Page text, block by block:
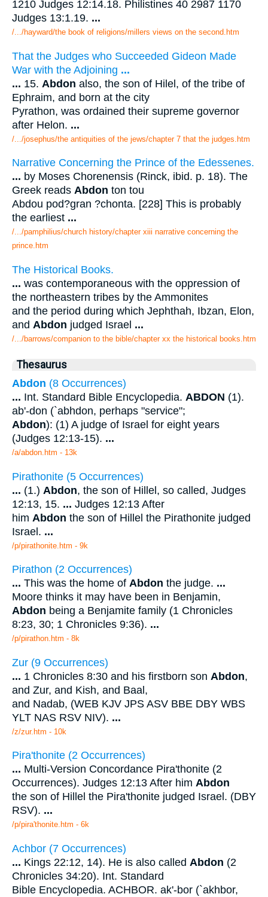
1210 Judges 12:14.18. Philistines 40 2987 1170
Judges 13:1.19. ...
/.../hayward/the book of religions/millers views on the second.htm
That the Judges who Succeeded Gideon Made
War with the Adjoining ...
... 15. Abdon also, the son of Hilel, of the tribe of
Ephraim, and born at the city
Pyrathon, was ordained their supreme governor
after Helon. ...
/.../josephus/the antiquities of the jews/chapter 7 that the judges.htm
Narrative Concerning the Prince of the Edessenes.
... by Moses Chorenensis (Rinck, ibid. p. 18). The
Greek reads Abdon ton tou
Abdou pod?gran ?chonta. [228] This is probably
the earliest ...
/.../pamphilius/church history/chapter xiii narrative concerning the
prince.htm
The Historical Books.
... was contemporaneous with the oppression of
the northeastern tribes by the Ammonites
and the period during which Jephthah, Ibzan, Elon,
and Abdon judged Israel ...
/.../barrows/companion to the bible/chapter xx the historical books.htm
Thesaurus
Abdon (8 Occurrences)
... Int. Standard Bible Encyclopedia. ABDON (1).
ab'-don (`abhdon, perhaps "service";
Abdon): (1) A judge of Israel for eight years
(Judges 12:13-15). ...
/a/abdon.htm - 13k
Pirathonite (5 Occurrences)
... (1.) Abdon, the son of Hillel, so called, Judges
12:13, 15. ... Judges 12:13 After
him Abdon the son of Hillel the Pirathonite judged
Israel. ...
/p/pirathonite.htm - 9k
Pirathon (2 Occurrences)
... This was the home of Abdon the judge. ...
Moore thinks it may have been in Benjamin,
Abdon being a Benjamite family (1 Chronicles
8:23, 30; 1 Chronicles 9:36). ...
/p/pirathon.htm - 8k
Zur (9 Occurrences)
... 1 Chronicles 8:30 and his firstborn son Abdon,
and Zur, and Kish, and Baal,
and Nadab, (WEB KJV JPS ASV BBE DBY WBS
YLT NAS RSV NIV). ...
/z/zur.htm - 10k
Pira'thonite (2 Occurrences)
... Multi-Version Concordance Pira'thonite (2
Occurrences). Judges 12:13 After him Abdon
the son of Hillel the Pira'thonite judged Israel. (DBY
RSV). ...
/p/pira'thonite.htm - 6k
Achbor (7 Occurrences)
... Kings 22:12, 14). He is also called Abdon (2
Chronicles 34:20). Int. Standard
Bible Encyclopedia. ACHBOR. ak'-bor (`akhbor,